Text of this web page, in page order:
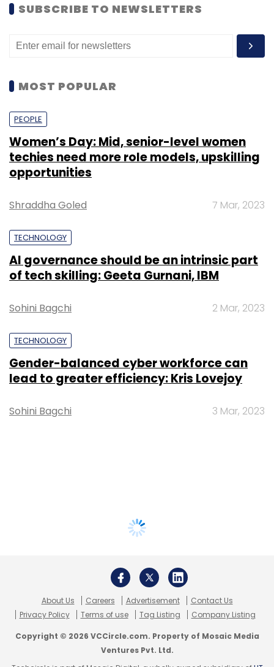
SUBSCRIBE TO NEWSLETTERS
MOST POPULAR
PEOPLE
Women’s Day: Mid, senior-level women
techies need more role models, upskilling
opportunities
Shraddha Goled 7 Mar, 2023
TECHNOLOGY
AI governance should be an intrinsic part
of tech skilling: Geeta Gurnani, IBM
Sohini Bagchi 2 Mar, 2023
TECHNOLOGY
Gender-balanced cyber workforce can
lead to greater efficiency: Kris Lovejoy
Sohini Bagchi 3 Mar, 2023
About Us Careers Advertisement
Contact Us
Privacy Policy
Terms of use Tag Listing Company Listing
Copyright © 2026 VCCircle.com. Property of Mosaic Media
Ventures Pvt. Ltd.